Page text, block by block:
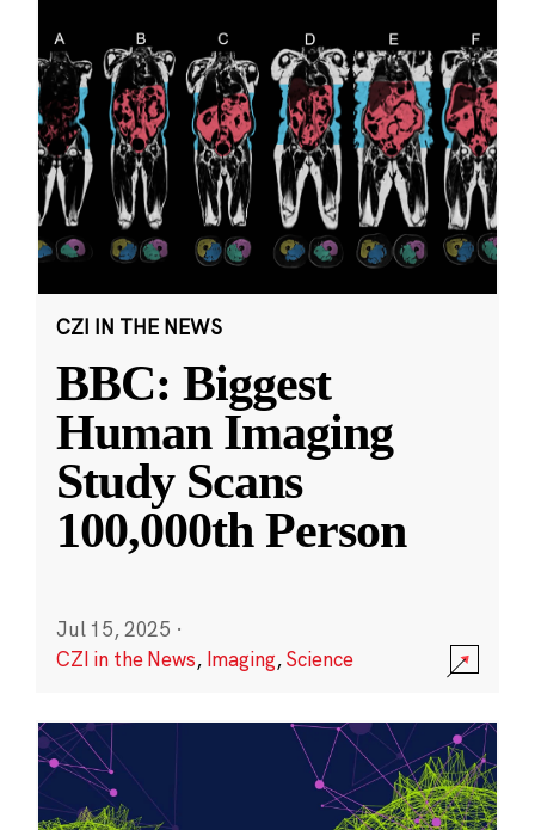
CZI IN THE NEWS
BBC: Biggest
Human Imaging
Study Scans
100,000th Person
Jul 15, 2025 ·
CZI in the News, Imaging,Science